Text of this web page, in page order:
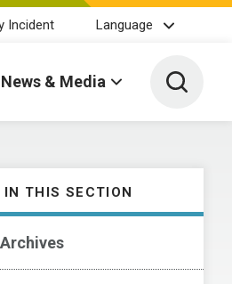
Incident Language
News & Media Toggle
IN THIS SECTION